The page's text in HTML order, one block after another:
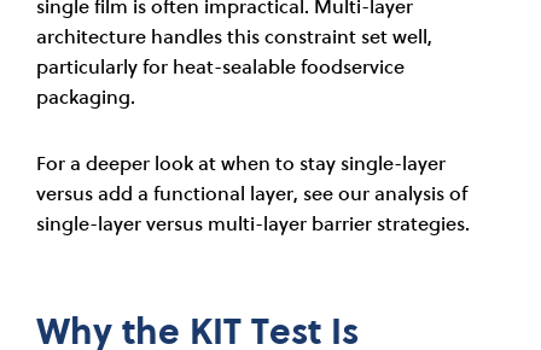
architecture handles this constraint set well,
particularly for heat-sealable foodservice
packaging.
For a deeper look at when to stay single-layer
versus add a functional layer, see our analysis of
single-layer versus multi-layer barrier strategies.
Why the KIT Test Is